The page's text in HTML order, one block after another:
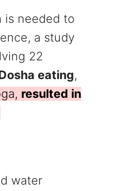
is needed to
a study
22
eating,
resulted in
water